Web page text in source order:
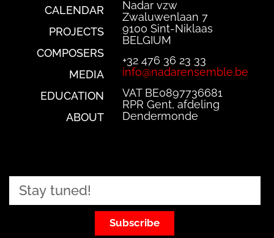
CALENDAR
PROJECTS
COMPOSERS
MEDIA
EDUCATION
ABOUT
Nadar vzw
Zwaluwenlaan 7
9100 Sint-Niklaas
BELGIUM
+32 476 36 23 33
info@nadarensemble.be
VAT BE0897736681
RPR Gent, afdeling
Dendermonde
Subscribe